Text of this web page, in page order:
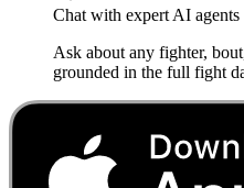
Chat with expert AI agents
Ask about any fighter,
grounded in the full fight